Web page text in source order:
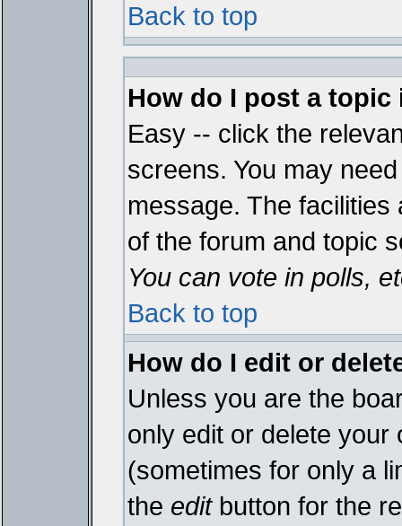
Back to top
How do I post a topic
Easy -- click the
screens. You may
message. The
of the forum and topic
You can vote in polls,
Back to top
How do I edit or
Unless you are the
only edit or delete your
(sometimes for only a
the editbutton for the